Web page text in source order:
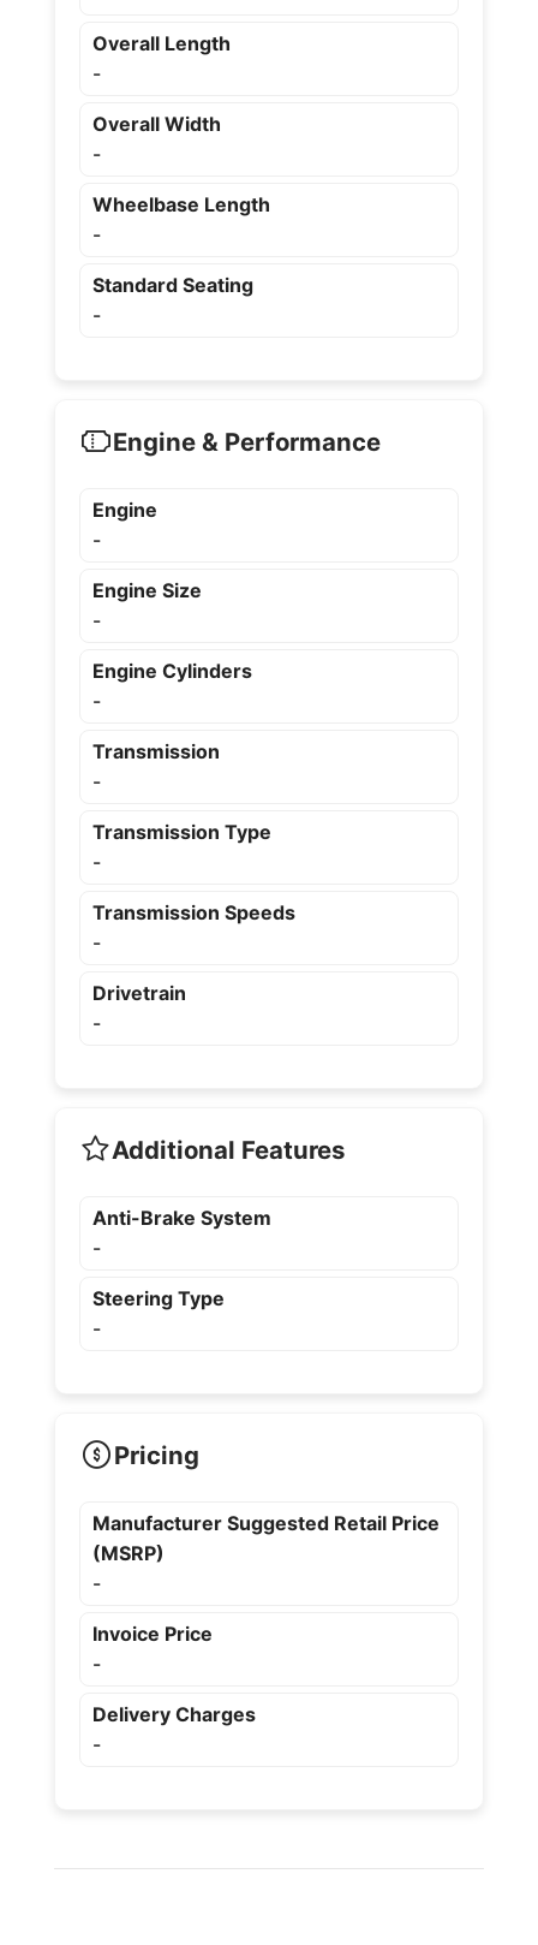
Overall Length
-
Overall Width
-
Wheelbase Length
-
Standard Seating
-
Engine & Performance
Engine
-
Engine Size
-
Engine Cylinders
-
Transmission
-
Transmission Type
-
Transmission Speeds
-
Drivetrain
-
Additional Features
Anti-Brake System
-
Steering Type
-
Pricing
Manufacturer Suggested Retail Price
(MSRP)
-
Invoice Price
-
Delivery Charges
-